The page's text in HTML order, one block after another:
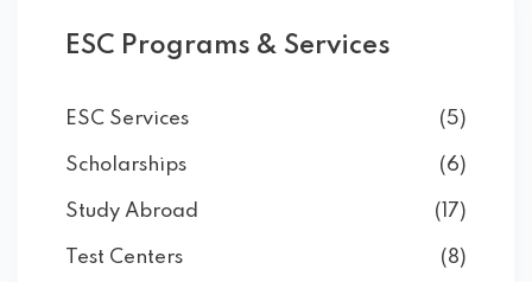
ESC Programs & Services
ESC Services (5)
Scholarships (6)
Study Abroad (17)
Test Centers (8)